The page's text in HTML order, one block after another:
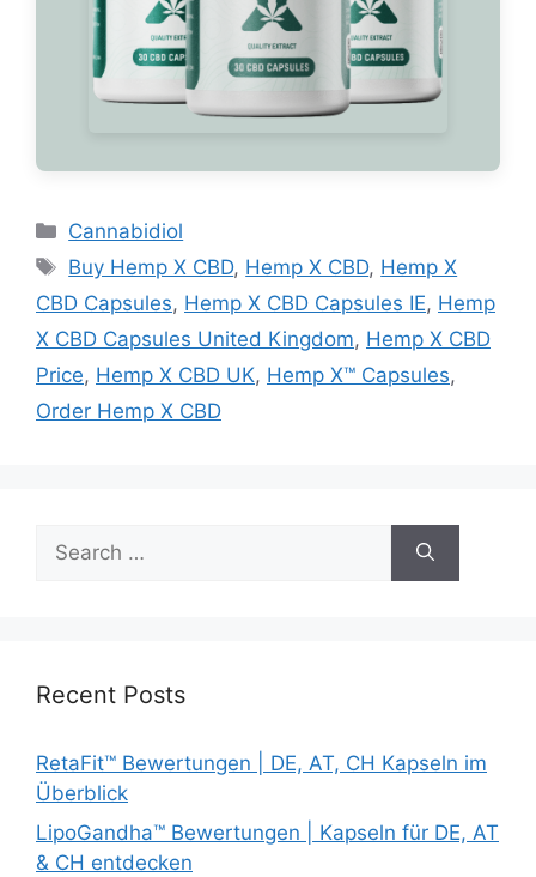
Categories
Cannabidiol
Tags
Buy Hemp X CBD, Hemp X CBD, Hemp X
CBD Capsules, Hemp X CBD Capsules IE, Hemp
X CBD Capsules United Kingdom, Hemp X CBD
Price, Hemp X CBD UK, Hemp X™ Capsules,
Order Hemp X CBD
for:
Recent Posts
RetaFit™ Bewertungen | DE, AT, CH Kapseln im
Überblick
LipoGandha™ Bewertungen | Kapseln für DE, AT
& CH entdecken